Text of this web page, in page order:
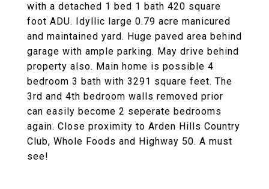
with a detached 1 bed 1 bath 420 square
foot ADU. Idyllic large 0.79 acre manicured
and maintained yard. Huge paved area behind
garage with ample parking. May drive behind
property also. Main home is possible 4
bedroom 3 bath with 3291 square feet. The
3rd and 4th bedroom walls removed prior
can easily become 2 seperate bedrooms
again. Close proximity to Arden Hills Country
Club, Whole Foods and Highway 50. A must
see!